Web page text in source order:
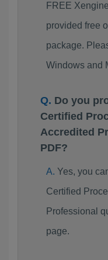
FREE
provided free
package.
Windows and
Do you
Certified
Accredited
PDF?
Yes, you
Certified
Professional
page.